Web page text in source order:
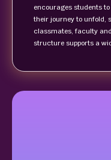
encourages students
their journey to unfold,
classmates, faculty
structure supports a